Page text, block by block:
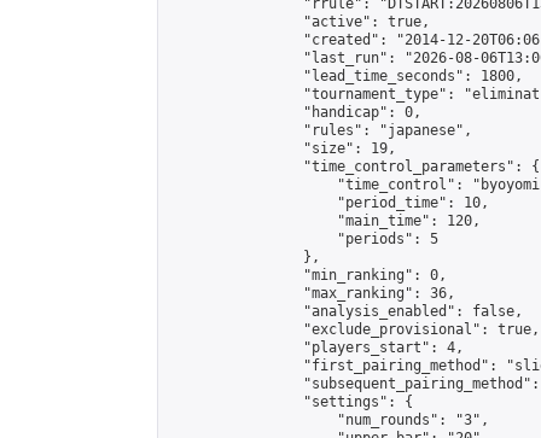
"rrule":
                "active": true,
"created": "2014-12-
"last_run": "2026-08-
                "lead_time_seconds": 1800,
"tournament_type":
                "handicap": 0,
                "rules": "japanese",
                "size": 19,
                "time_control_parameters": {
"time_control":
                    "period_time": 10,
                    "main_time": 120,
                    "periods": 5
                },
                "min_ranking": 0,
                "max_ranking": 36,
                "analysis_enabled": false,
                "exclude_provisional": true,
                "players_start": 4,
"first_pairing_method":
                "settings": {
                    "num_rounds": "3",